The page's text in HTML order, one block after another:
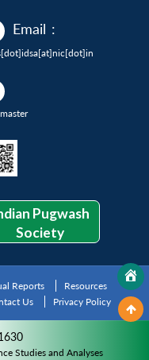
Email :
Pugwash
Society
Reports
Resources
Us Privacy Policy
Studies and Analyses